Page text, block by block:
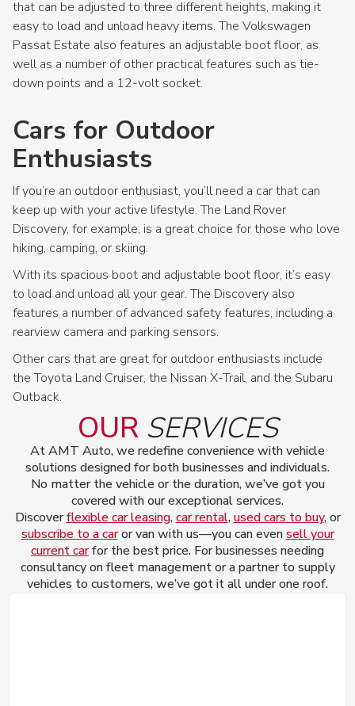
that can be adjusted to three different heights, making it
easy to load and unload heavy items. The Volkswagen
Passat Estate also features an adjustable boot floor, as
well as a number of other practical features such as tie-
down points and a 12-volt socket.
Cars for Outdoor
Enthusiasts
If you’re an outdoor enthusiast, you’ll need a car that can
keep up with your active lifestyle. The Land Rover
Discovery, for example, is a great choice for those who love
hiking, camping, or skiing.
With its spacious boot and adjustable boot floor, it’s easy
to load and unload all your gear. The Discovery also
features a number of advanced safety features, including a
rearview camera and parking sensors.
Other cars that are great for outdoor enthusiasts include
the Toyota Land Cruiser, the Nissan X-Trail, and the Subaru
Outback.
OUR SERVICES
At AMT Auto, we redefine convenience with vehicle
solutions designed for both businesses and individuals.
No matter the vehicle or the duration, we’ve got you
covered with our exceptional services.
Discoverflexible car leasing,car rental,used cars to buy, or
subscribe to a caror van with us—you can evensell your
current carfor the best price. For businesses needing
consultancy on fleet management or a partner to supply
vehicles to customers, we’ve got it all under one roof.